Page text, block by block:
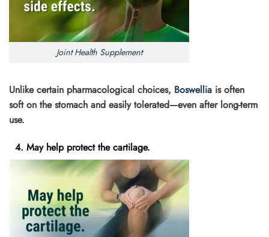
Joint Health Supplement
Unlike certain pharmacological choices, Boswellia is often
soft on the stomach and easily tolerated—even after long-term
use.
4. May help protect the cartilage.